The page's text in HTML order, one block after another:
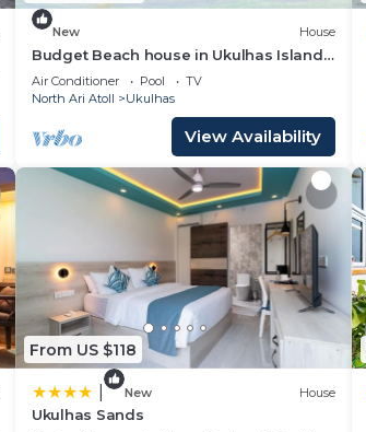
New House
Budget Beach house in Ukulhas Island
Maldives
Air Conditioner Pool
TV
North Ari Atoll
Ukulhas
View Availability
From US $118
New House
Ukulhas Sands